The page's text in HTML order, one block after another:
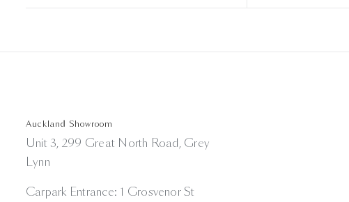
Auckland Showroom
Unit 3, 299 Great North Road, Grey
Lynn
Carpark Entrance: 1 Grosvenor St